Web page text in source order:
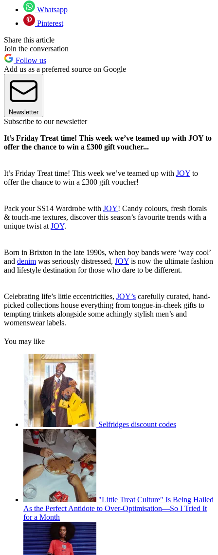
Whatsapp
Pinterest
Share this article
Join the conversation
Follow us
Add us as a preferred source on Google
Newsletter
Subscribe to our newsletter
It’s Friday Treat time! This week we’ve teamed up with JOY to
offer the chance to win a £300 gift voucher...
It’s Friday Treat time! This week we’ve teamed up with JOY to
offer the chance to win a £300 gift voucher!
Pack your SS14 Wardrobe with JOY! Candy colours, fresh florals
& touch-me textures, discover this season’s favourite trends with a
unique twist at JOY.
Born in Brixton in the late 1990s, when boy bands were ‘way cool’
and denim was seriously distressed, JOY is now the ultimate fashion
and lifestyle destination for those who dare to be different.
Celebrating life’s little eccentricities, JOY’s carefully curated, hand-
picked collections house everything from tongue-in-cheek gifts to
tempting trinkets alongside some achingly stylish men’s and
womenswear labels.
You may like
Selfridges discount codes
"Little Treat Culture" Is Being Hailed
As the Perfect Antidote to Over-Optimisation—So I Tried It
for a Month